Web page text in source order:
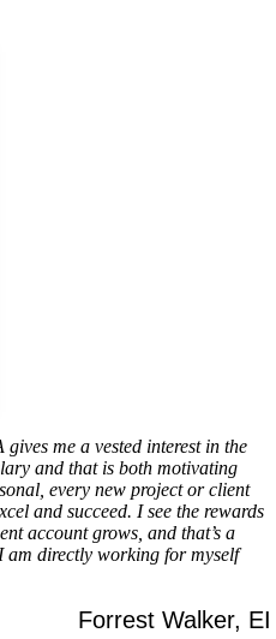
me a vested interest in the
and that is both motivating
every new project or client
and succeed. I see the rewards
account grows, and that’s a
directly working for myself
Forrest Walker, EI